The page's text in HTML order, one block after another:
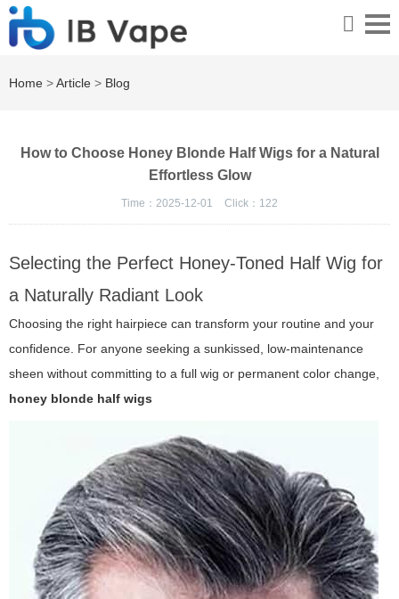
Home >Article > Blog
How to Choose Honey Blonde Half Wigs for a Natural
Effortless Glow
Time：2025-12-01 Click： 122
Selecting the Perfect Honey-Toned Half Wig for
a Naturally Radiant Look
Choosing the right hairpiece can transform your routine and your
confidence. For anyone seeking a sunkissed, low-maintenance
sheen without committing to a full wig or permanent color change,
honey blonde half wigs